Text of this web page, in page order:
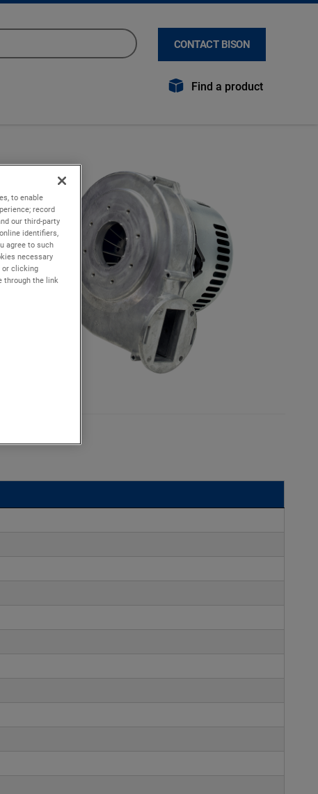
CONTACT BISON
Find a product
to enable
record
our third-party
identifiers,
agree to such
necessary
or clicking
through the link